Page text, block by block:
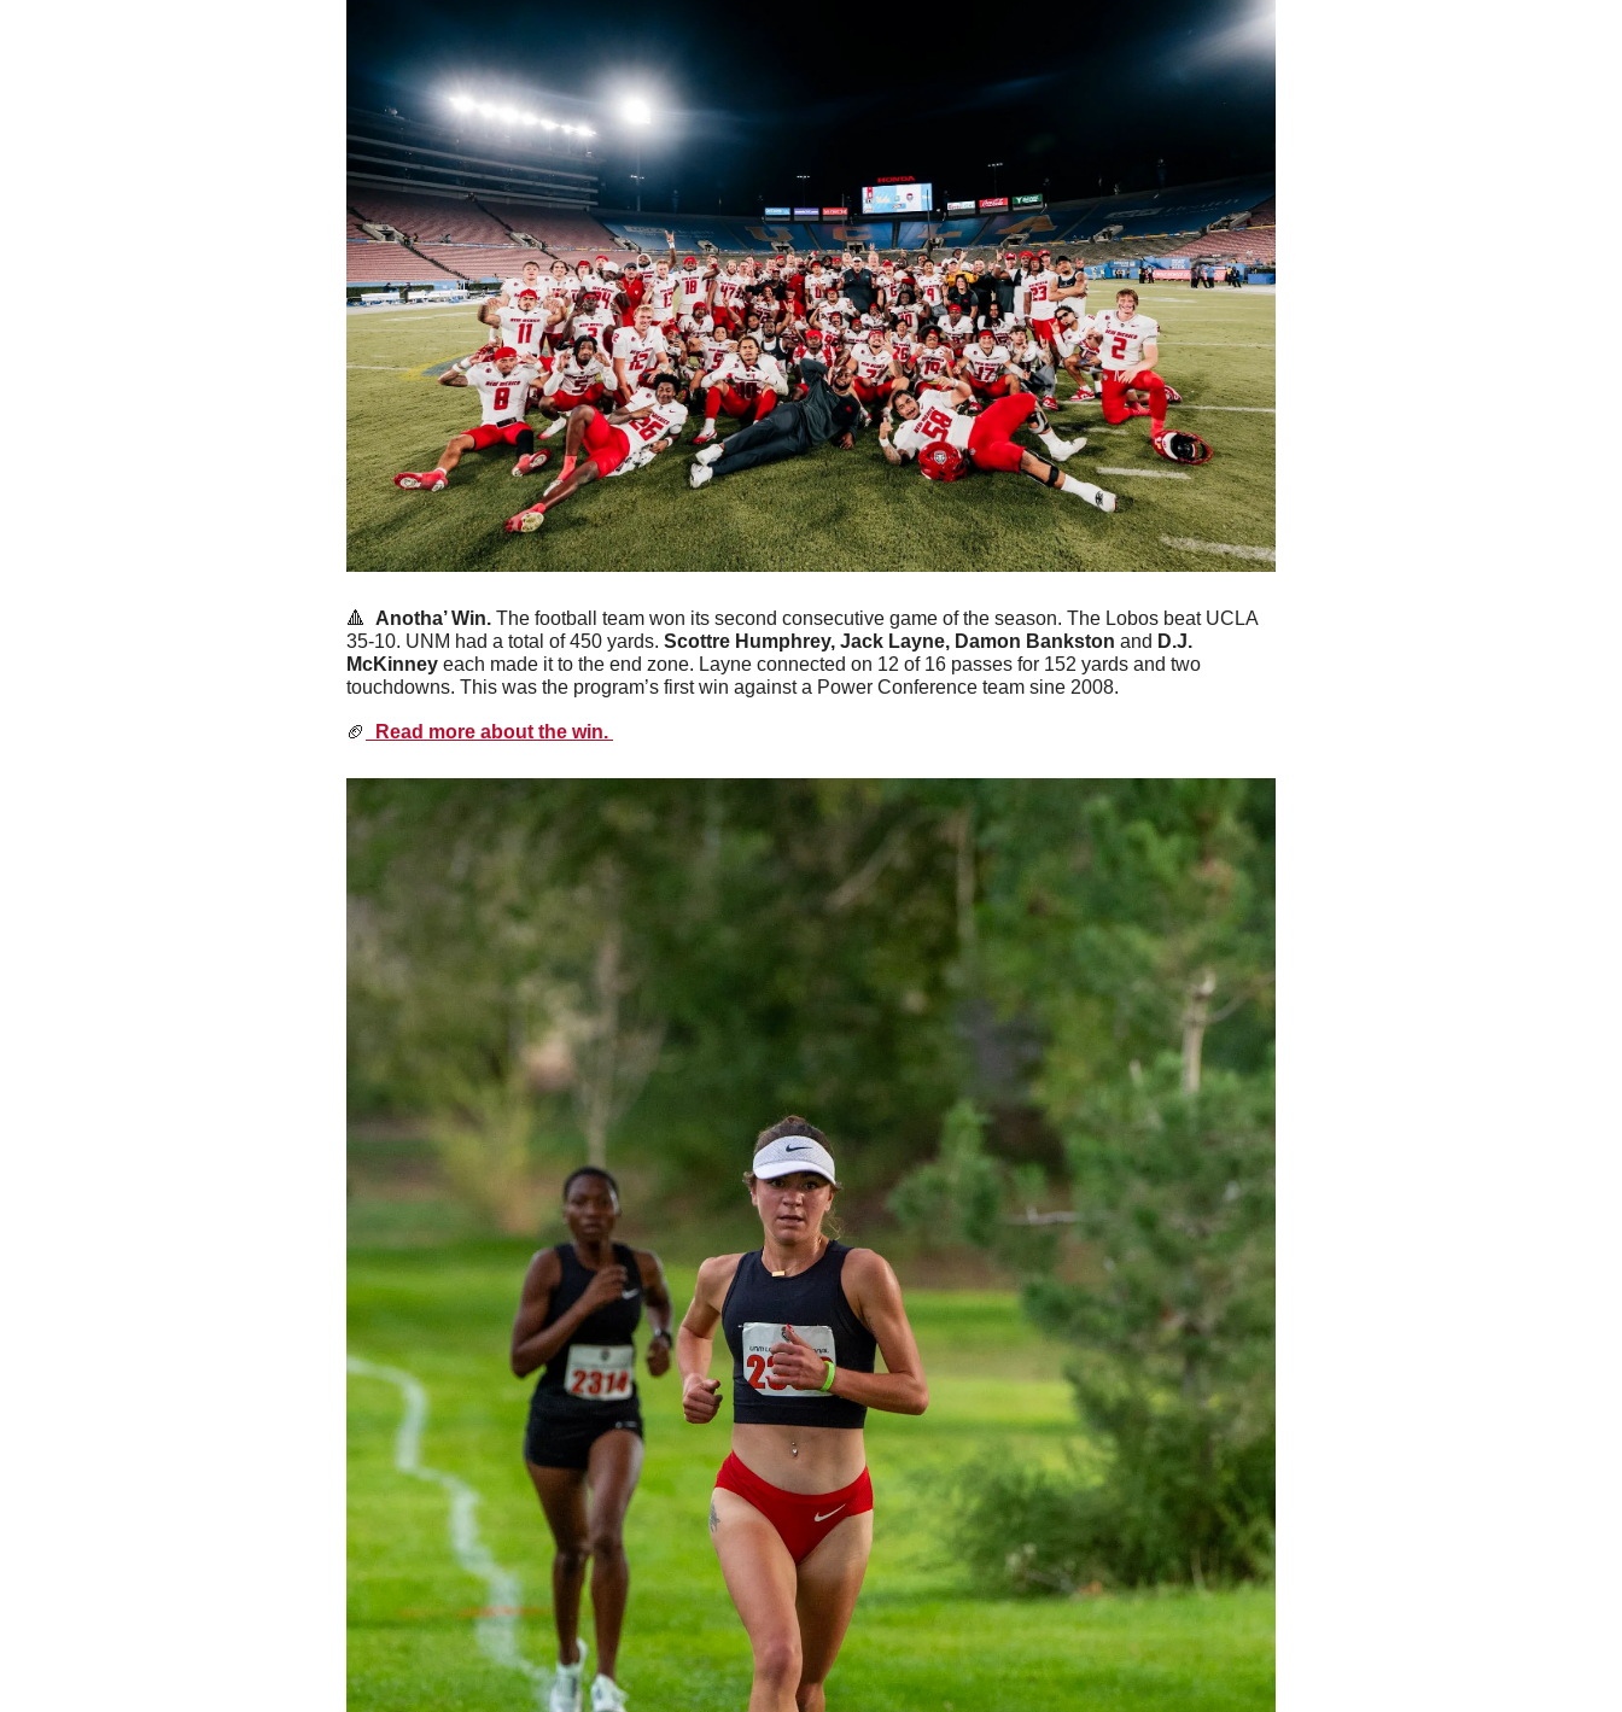
🔺 Anotha’ Win. The football team won its second consecutive game of the season. The Lobos beat UCLA
35-10. UNM had a total of 450 yards. Scottre Humphrey, Jack Layne, Damon Bankston and D.J.
McKinney each made it to the end zone. Layne connected on 12 of 16 passes for 152 yards and two
touchdowns. This was the program’s first win against a Power Conference team sine 2008.
🏈
  Read more about the win.